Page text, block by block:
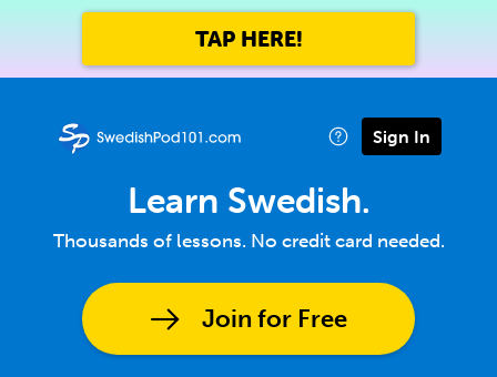
TAP HERE!
Sign In
Learn Swedish.
Thousands of lessons. No credit card needed.
Join for Free